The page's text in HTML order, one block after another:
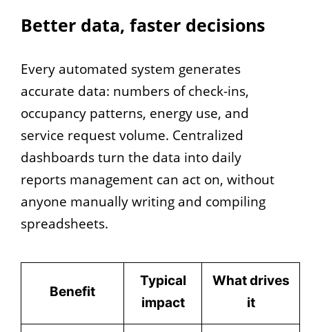
Better data, faster decisions
Every automated system generates
accurate data: numbers of check-ins,
occupancy patterns, energy use, and
service request volume. Centralized
dashboards turn the data into daily
reports management can act on, without
anyone manually writing and compiling
spreadsheets.
Benefit
Typical
impact
What drives
it